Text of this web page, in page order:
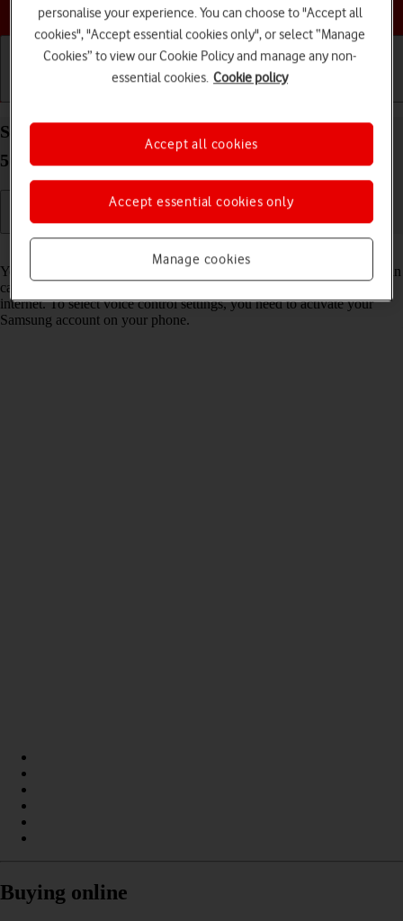
Choose a help topic
Select Bixby settings on your Samsung Galaxy A57
5G Android 16
You can control many of the phone functions with your voice. You can
call contacts from the address book, dictate messages and search the
internet. To select voice control settings, you need to activate your
Samsung account on your phone.
Buying online
personalise your experience. You can choose to "Accept all
cookies", "Accept essential cookies only", or select “Manage
Cookies” to view our Cookie Policy and manage any non-
essential cookies. Cookie policy
Manage cookies
Accept essential cookies only
Accept all cookies